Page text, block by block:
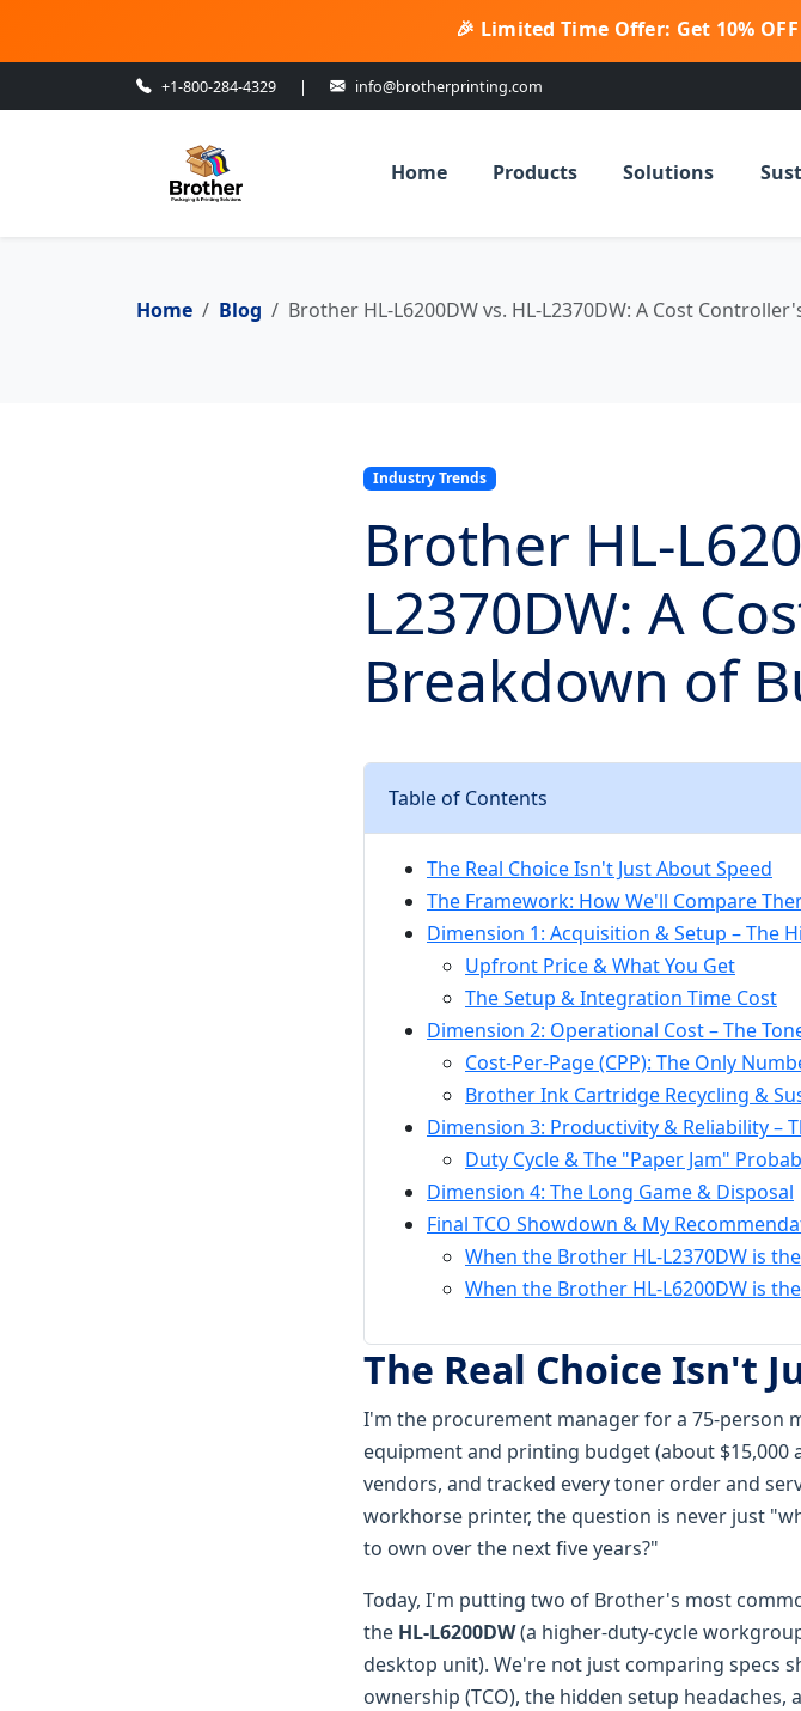
🎉 Limited Time Offer: Get 10%
+1-800-284-4329 | info@brotherprinting.com
Home Products Solutions
Home Blog Brother HL-L6200DW vs. HL-L2370DW: A Cost
Industry Trends
Brother HL-
L2370DW: A
Breakdown of
Table of Contents
The Real Choice Isn't Just About Speed
The Framework: How We'll Compare
Dimension 1: Acquisition & Setup – The
Upfront Price & What You Get
The Setup & Integration Time Cost
Dimension 2: Operational Cost – The
Cost-Per-Page (CPP): The Only
Brother Ink Cartridge Recycling &
Dimension 3: Productivity & Reliability –
Duty Cycle & The "Paper Jam"
Dimension 4: The Long Game & Disposal
Final TCO Showdown & My
When the Brother HL-L2370DW is
When the Brother HL-L6200DW is
The Real Choice Isn't
I'm the procurement manager for a 75-person
equipment and printing budget (about $15,000
vendors, and tracked every toner order and
workhorse printer, the question is never just
to own over the next five years?"
Today, I'm putting two of Brother's most
the HL-L6200DW(a higher-duty-cycle
desktop unit). We're not just comparing specs
ownership (TCO), the hidden setup